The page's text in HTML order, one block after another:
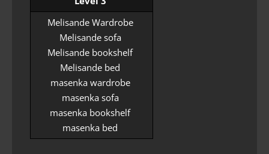
Melisande Wardrobe
Melisande sofa
Melisande bookshelf
Melisande bed
masenka wardrobe
masenka sofa
masenka bookshelf
masenka bed